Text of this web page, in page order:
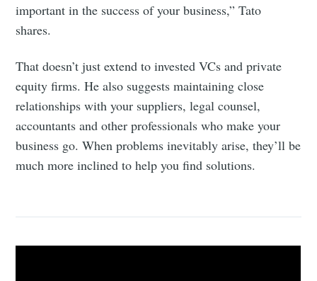
important in the success of your business,” Tato
shares.
That doesn’t just extend to invested VCs and private
equity firms. He also suggests maintaining close
relationships with your suppliers, legal counsel,
accountants and other professionals who make your
business go. When problems inevitably arise, they’ll be
much more inclined to help you find solutions.